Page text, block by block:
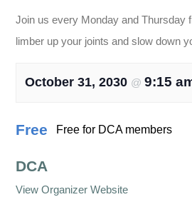
Join us every Monday and Thursday
limber up your joints and slow down
October 31, 2030 @9:15
Free Free for DCA members
DCA
View Organizer Website